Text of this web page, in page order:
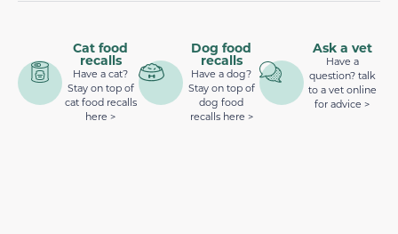
Cat food
recalls
Have a cat?
Stay on top of
cat food recalls
here >
Dog food
recalls
Have a dog?
Stay on top of
dog food
recalls here >
Ask a vet
Have a
question? talk
to a vet online
for advice >